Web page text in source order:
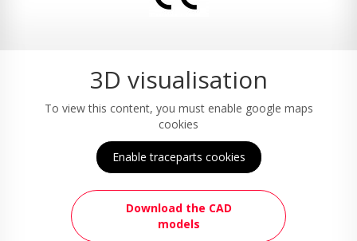
3D visualisation
To view this content, you must enable google maps
cookies
Enable traceparts cookies
Download the CAD
models